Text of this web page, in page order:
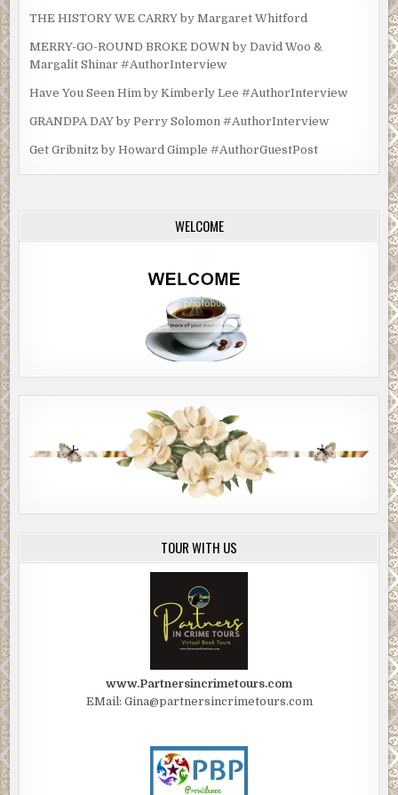
THE HISTORY WE CARRY by Margaret Whitford
MERRY-GO-ROUND BROKE DOWN by David Woo &
Margalit Shinar #AuthorInterview
Have You Seen Him by Kimberly Lee #AuthorInterview
GRANDPA DAY by Perry Solomon #AuthorInterview
Get Gribnitz by Howard Gimple #AuthorGuestPost
WELCOME
TOUR WITH US
www.Partnersincrimetours.com
EMail: Gina@partnersincrimetours.com